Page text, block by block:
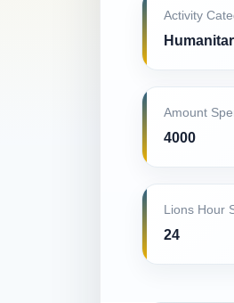
Activity
Amount
4000
Lions Hour
24